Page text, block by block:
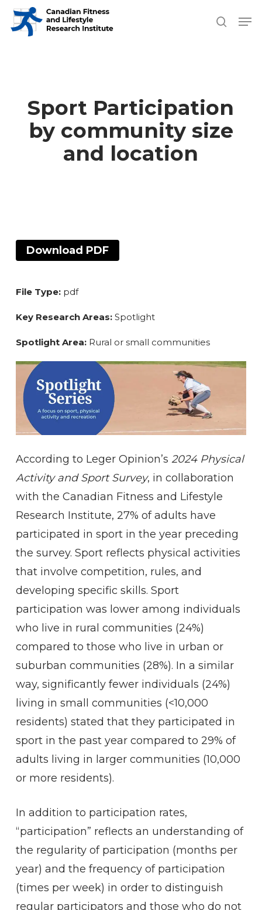
Skip
search
Sport Participation
by community size
and location
According to Leger Opinion’s 2024 Physical
Activity and Sport Survey, in collaboration
with the Canadian Fitness and Lifestyle
Research Institute, 27% of adults have
participated in sport in the year preceding
the survey. Sport reflects physical activities
that involve competition, rules, and
developing specific skills. Sport
participation was lower among individuals
who live in rural communities (24%)
compared to those who live in urban or
suburban communities (28%). In a similar
way, significantly fewer individuals (24%)
living in small communities (<10,000
residents) stated that they participated in
sport in the past year compared to 29% of
adults living in larger communities (10,000
or more residents).
In addition to participation rates,
“participation” reflects an understanding of
the regularity of participation (months per
year) and the frequency of participation
(times per week) in order to distinguish
regular participators and those who do not
Download PDF
File Type:pdf
Key Research Areas:Spotlight
Spotlight Area:Rural or small communities